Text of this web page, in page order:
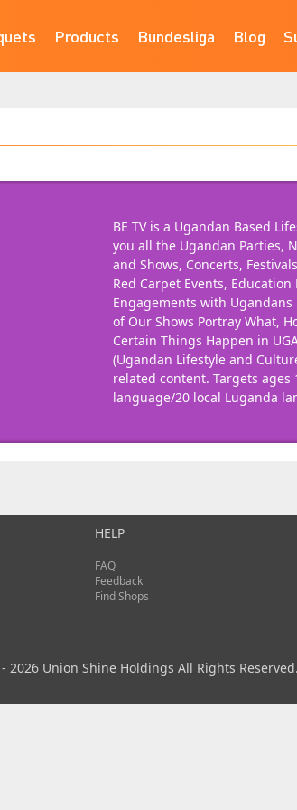
Products Bundesliga Blog
BE TV is a Ugandan Based
you all the Ugandan Parties,
and Shows, Concerts,
Red Carpet Events, Education
Engagements with
of Our Shows Portray What,
Certain Things Happen in
(Ugandan Lifestyle and
related content. Targets ages
language/20 local Luganda
HELP
FAQ
Feedback
Find Shops
2026 Union Shine Holdings All Rights Reserved.